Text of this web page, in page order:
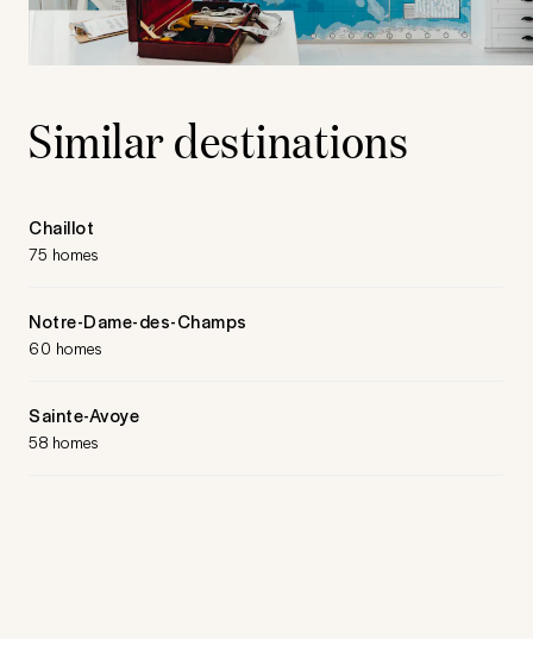
Similar destinations
Chaillot
75 homes
Notre-Dame-des-Champs
60 homes
Sainte-Avoye
58 homes